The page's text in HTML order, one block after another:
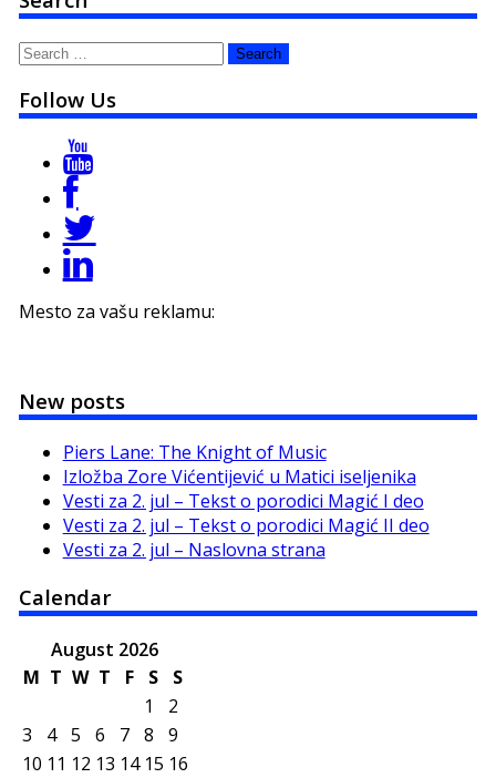
Search
Follow Us
Mesto za vašu reklamu:
New posts
Piers Lane: The Knight of Music
Izložba Zore Vićentijević u Matici iseljenika
Vesti za 2. jul – Tekst o porodici Magić I deo
Vesti za 2. jul – Tekst o porodici Magić II deo
Vesti za 2. jul – Naslovna strana
Calendar
August 2026
M T W T F S
S
1
2
3
4 5 6 7 8
9
10 11 12 13 14 15 16